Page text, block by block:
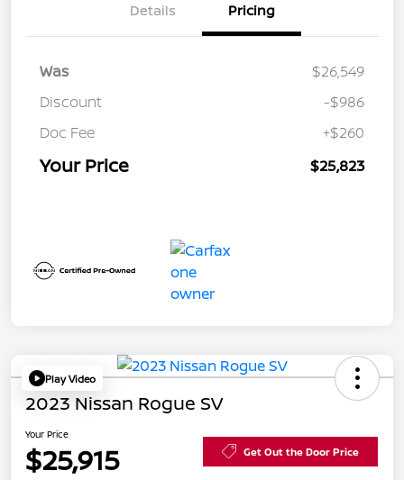
Details Pricing
Was
$26,549
Discount
-$986
Doc Fee
+$260
Your Price $25,823
Play Video
2023 Nissan Rogue SV
Your Price
$25,915 Get Out the Door Price